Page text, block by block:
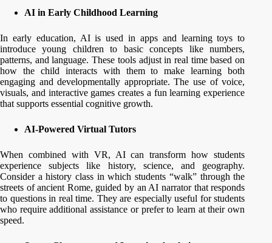
AI in Early Childhood Learning
In early education, AI is used in apps and learning toys to
introduce young children to basic concepts like numbers,
patterns, and language. These tools adjust in real time based on
how the child interacts with them to make learning both
engaging and developmentally appropriate. The use of voice,
visuals, and interactive games creates a fun learning experience
that supports essential cognitive growth.
AI-Powered Virtual Tutors
When combined with VR, AI can transform how students
experience subjects like history, science, and geography.
Consider a history class in which students “walk” through the
streets of ancient Rome, guided by an AI narrator that responds
to questions in real time. They are especially useful for students
who require additional assistance or prefer to learn at their own
speed.